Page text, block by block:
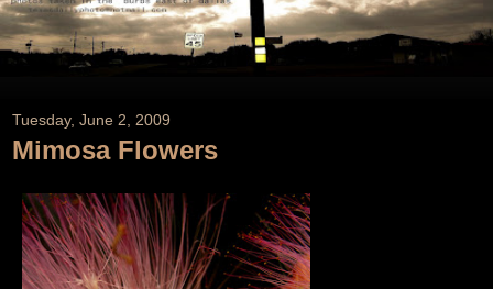
Tuesday, June 2, 2009
Mimosa Flowers